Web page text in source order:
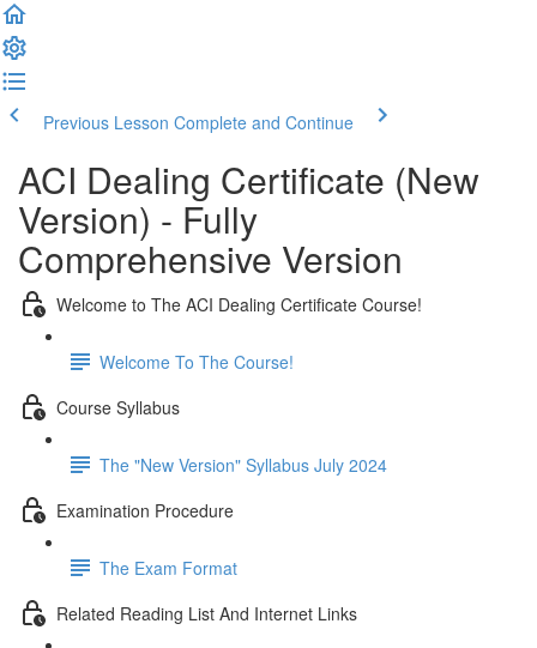
Previous Lesson Complete and Continue
ACI Dealing Certificate (New
Version) - Fully
Comprehensive Version
Welcome to The ACI Dealing Certificate Course!
Welcome To The Course!
Course Syllabus
The "New Version" Syllabus July 2024
Examination Procedure
The Exam Format
Related Reading List And Internet Links